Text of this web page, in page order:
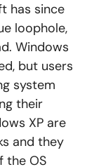
has since
loophole,
Windows
but users
system
their
XP are
and they
the OS